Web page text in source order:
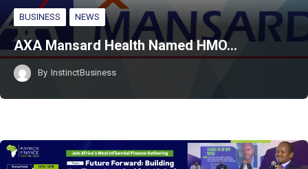
BUSINESS NEWS
AXA Mansard Health Named HMO…
By InstinctBusiness